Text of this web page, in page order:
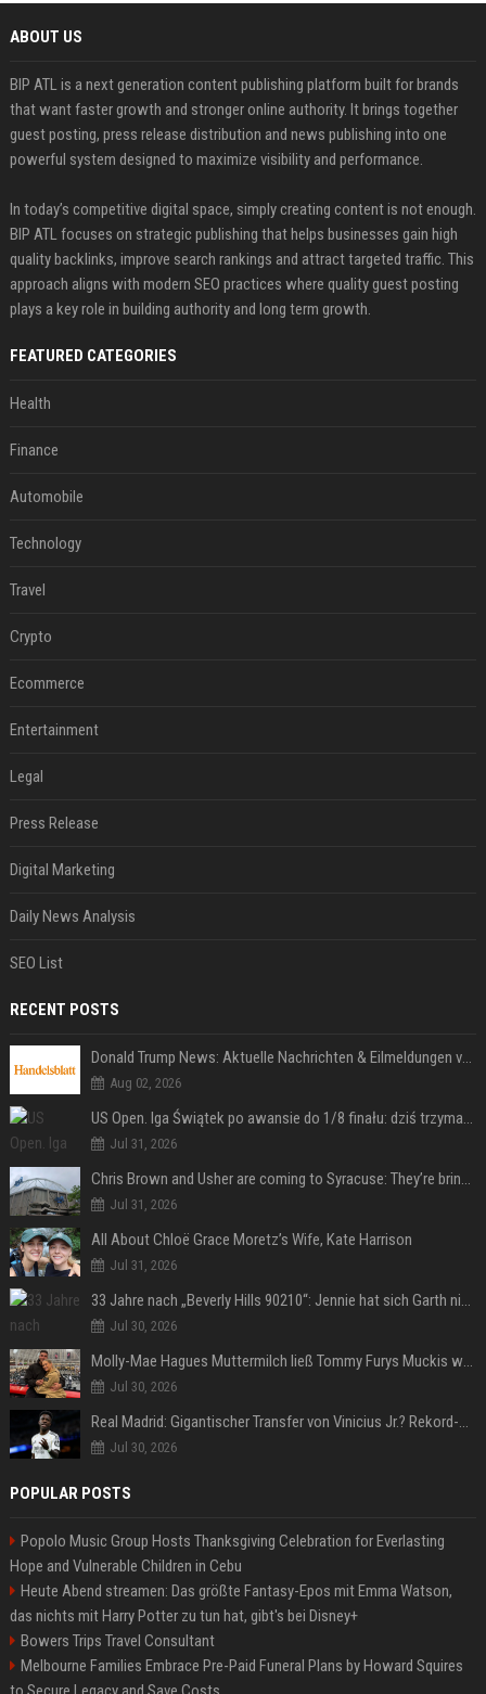
ABOUT US
BIP ATL is a next generation content publishing platform built for brands
that want faster growth and stronger online authority. It brings together
guest posting, press release distribution and news publishing into one
powerful system designed to maximize visibility and performance.
In today’s competitive digital space, simply creating content is not enough.
BIP ATL focuses on strategic publishing that helps businesses gain high
quality backlinks, improve search rankings and attract targeted traffic. This
approach aligns with modern SEO practices where quality guest posting
plays a key role in building authority and long term growth.
FEATURED CATEGORIES
Health
Finance
Automobile
Technology
Travel
Crypto
Ecommerce
Entertainment
Legal
Press Release
Digital Marketing
Daily News Analysis
SEO List
RECENT POSTS
Donald Trump News: Aktuelle Nachrichten & Eilmeldungen von heute zum US-Präsidenten.
Aug 02, 2026
US Open. Iga Świątek po awansie do 1/8 finału: dziś trzymałam poziom
Jul 31, 2026
Chris Brown and Usher are coming to Syracuse: They’re bringing lots of traffic with them
Jul 31, 2026
All About Chloë Grace Moretz’s Wife, Kate Harrison
Jul 31, 2026
33 Jahre nach „Beverly Hills 90210“: Jennie hat sich Garth nicht verändert
Jul 30, 2026
Molly-Mae Hagues Muttermilch ließ Tommy Furys Muckis wachsen
Jul 30, 2026
Real Madrid: Gigantischer Transfer von Vinicius Jr.? Rekord-Zahlen stehen im Raum!
Jul 30, 2026
POPULAR POSTS
Popolo Music Group Hosts Thanksgiving Celebration for Everlasting
Hope and Vulnerable Children in Cebu
Heute Abend streamen: Das größte Fantasy-Epos mit Emma Watson,
das nichts mit Harry Potter zu tun hat, gibt's bei Disney+
Bowers Trips Travel Consultant
Melbourne Families Embrace Pre-Paid Funeral Plans by Howard Squires